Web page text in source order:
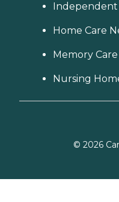
Independent
Home Care
Memory
Nursing
© 2026